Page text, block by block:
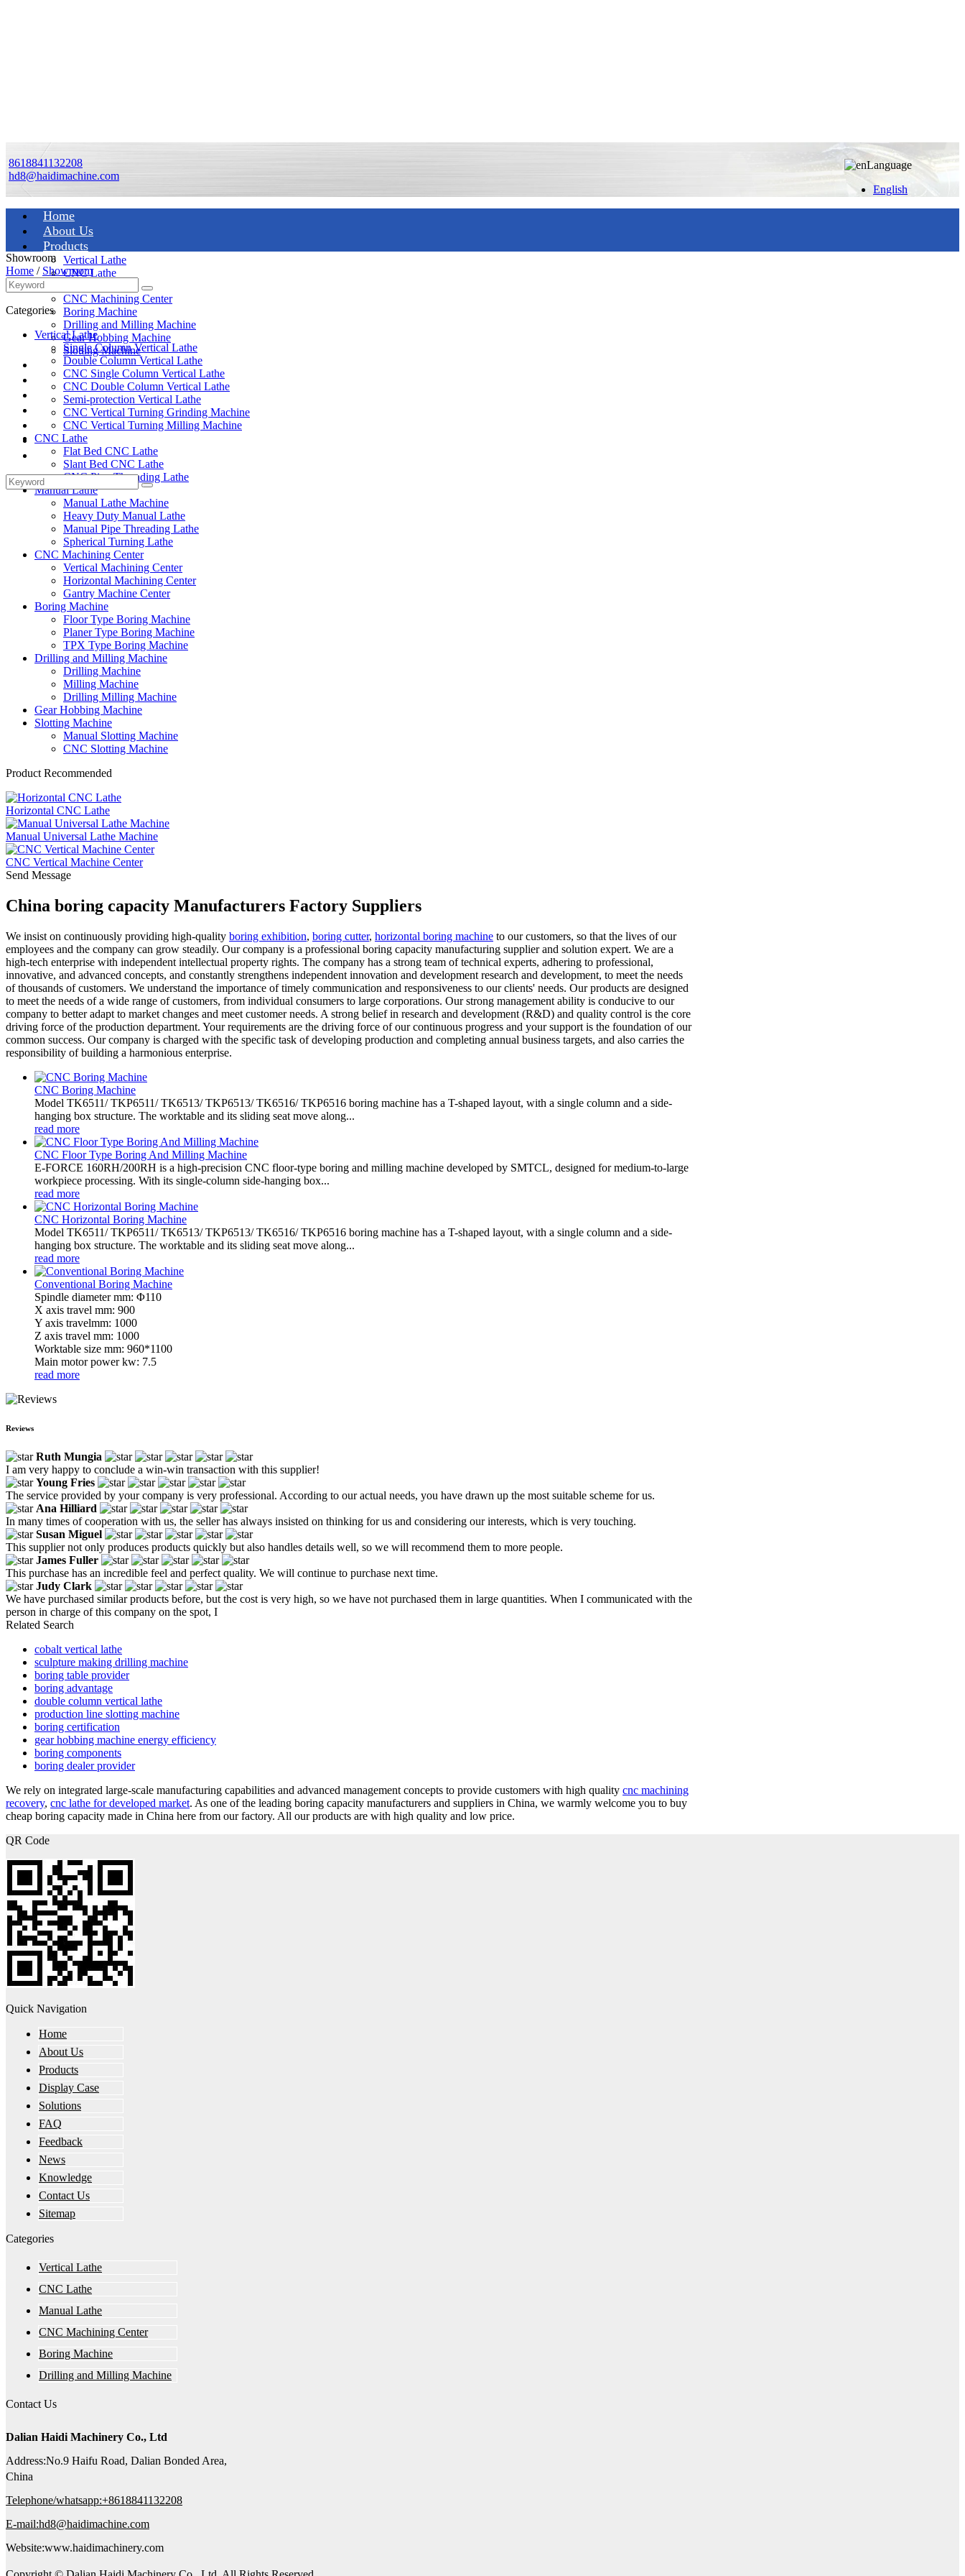
8618841132208
hd8@haidimachine.com
Language
English
Home
About Us
Products
Vertical Lathe
CNC Lathe
CNC Machining Center
Boring Machine
Drilling and Milling Machine
Gear Hobbing Machine
Slotting Machine
Display Case
Solutions
FAQ
News
Knowledge
Contact Us
Feedback
Showroom
Home / Showroom
Categories
Vertical Lathe
Single Column Vertical Lathe
Double Column Vertical Lathe
CNC Single Column Vertical Lathe
CNC Double Column Vertical Lathe
Semi-protection Vertical Lathe
CNC Vertical Turning Grinding Machine
CNC Vertical Turning Milling Machine
CNC Lathe
Flat Bed CNC Lathe
Slant Bed CNC Lathe
CNC Pipe Threading Lathe
Manual Lathe
Manual Lathe Machine
Heavy Duty Manual Lathe
Manual Pipe Threading Lathe
Spherical Turning Lathe
CNC Machining Center
Vertical Machining Center
Horizontal Machining Center
Gantry Machine Center
Boring Machine
Floor Type Boring Machine
Planer Type Boring Machine
TPX Type Boring Machine
Drilling and Milling Machine
Drilling Machine
Milling Machine
Drilling Milling Machine
Gear Hobbing Machine
Slotting Machine
Manual Slotting Machine
CNC Slotting Machine
Product Recommended
Horizontal CNC Lathe
Manual Universal Lathe Machine
CNC Vertical Machine Center
Send Message
China boring capacity Manufacturers Factory Suppliers
We insist on continuously providing high-quality boring exhibition, boring cutter, horizontal boring machine to our customers, so that the lives of our
employees and the company can grow steadily. Our company is a professional boring capacity manufacturing supplier and solution expert. We are a
high-tech enterprise with independent intellectual property rights. The company has a strong team of technical experts, adhering to professional,
innovative, and advanced concepts, and constantly strengthens independent innovation and development research and development, to meet the needs
of thousands of customers. We understand the importance of timely communication and responsiveness to our clients' needs. Our products are designed
to meet the needs of a wide range of customers, from individual consumers to large corporations. Our strong management ability is conducive to our
company to better adapt to market changes and meet customer needs. A strong belief in research and development (R&D) and quality control is the core
driving force of the production department. Your requirements are the driving force of our continuous progress and your support is the foundation of our
common success. Our company is charged with the specific task of developing production and completing annual business targets, and also carries the
responsibility of building a harmonious enterprise.
CNC Boring Machine
Model TK6511/ TKP6511/ TK6513/ TKP6513/ TK6516/ TKP6516 boring machine has a T-shaped layout, with a single column and a side-
hanging box structure. The worktable and its sliding seat move along...
read more
CNC Floor Type Boring And Milling Machine
E-FORCE 160RH/200RH is a high-precision CNC floor-type boring and milling machine developed by SMTCL, designed for medium-to-large
workpiece processing. With its single-column side-hanging box...
read more
CNC Horizontal Boring Machine
Model TK6511/ TKP6511/ TK6513/ TKP6513/ TK6516/ TKP6516 boring machine has a T-shaped layout, with a single column and a side-
hanging box structure. The worktable and its sliding seat move along...
read more
Conventional Boring Machine
Spindle diameter mm: Φ110
X axis travel mm: 900
Y axis travelmm: 1000
Z axis travel mm: 1000
Worktable size mm: 960*1100
Main motor power kw: 7.5
read more
Reviews
Ruth Mungia
I am very happy to conclude a win-win transaction with this supplier!
Young Fries
The service provided by your company is very professional. According to our actual needs, you have drawn up the most suitable scheme for us.
Ana Hilliard
In many times of cooperation with us, the seller has always insisted on thinking for us and considering our interests, which is very touching.
Susan Miguel
This supplier not only produces products quickly but also handles details well, so we will recommend them to more people.
James Fuller
This purchase has an incredible feel and perfect quality. We will continue to purchase next time.
Judy Clark
We have purchased similar products before, but the cost is very high, so we have not purchased them in large quantities. When I communicated with the
person in charge of this company on the spot, I
Related Search
cobalt vertical lathe
sculpture making drilling machine
boring table provider
boring advantage
double column vertical lathe
production line slotting machine
boring certification
gear hobbing machine energy efficiency
boring components
boring dealer provider
We rely on integrated large-scale manufacturing capabilities and advanced management concepts to provide customers with high quality cnc machining
recovery, cnc lathe for developed market. As one of the leading boring capacity manufacturers and suppliers in China, we warmly welcome you to buy
cheap boring capacity made in China here from our factory. All our products are with high quality and low price.
QR Code
Quick Navigation
Home
About Us
Products
Display Case
Solutions
FAQ
Feedback
News
Knowledge
Contact Us
Sitemap
Categories
Vertical Lathe
CNC Lathe
Manual Lathe
CNC Machining Center
Boring Machine
Drilling and Milling Machine
Contact Us
Dalian Haidi Machinery Co., Ltd
Address:No.9 Haifu Road, Dalian Bonded Area,
China
Telephone/whatsapp:+8618841132208
E-mail:hd8@haidimachine.com
Website:www.haidimachinery.com